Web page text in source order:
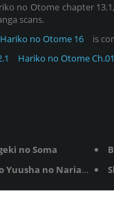
no Otome chapter
scans.
Hariko no Otome 16
is
Hariko no Otome
no Soma
no Nariagari